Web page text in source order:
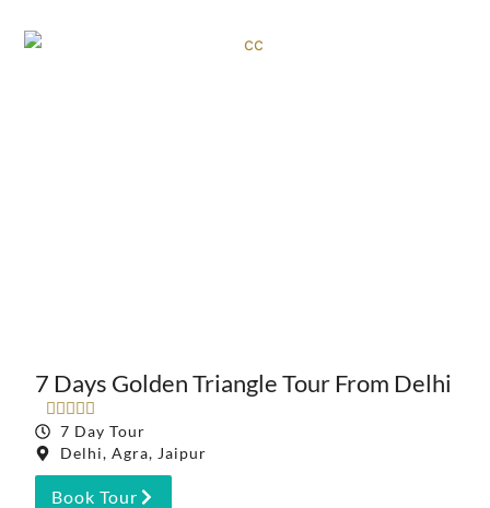
7 Days Golden Triangle Tour From Delhi
    
7 Day Tour
Delhi, Agra, Jaipur
Book Tour